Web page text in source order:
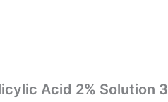
Acid 2% Solution